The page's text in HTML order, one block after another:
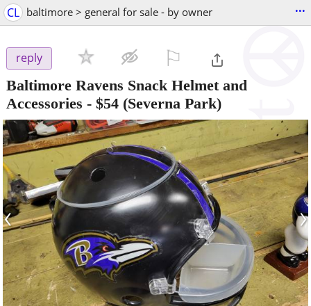
CL baltimore > general for sale - by owner ...
reply
Baltimore Ravens Snack Helmet and
Accessories - $54 (Severna Park)
‹ ›